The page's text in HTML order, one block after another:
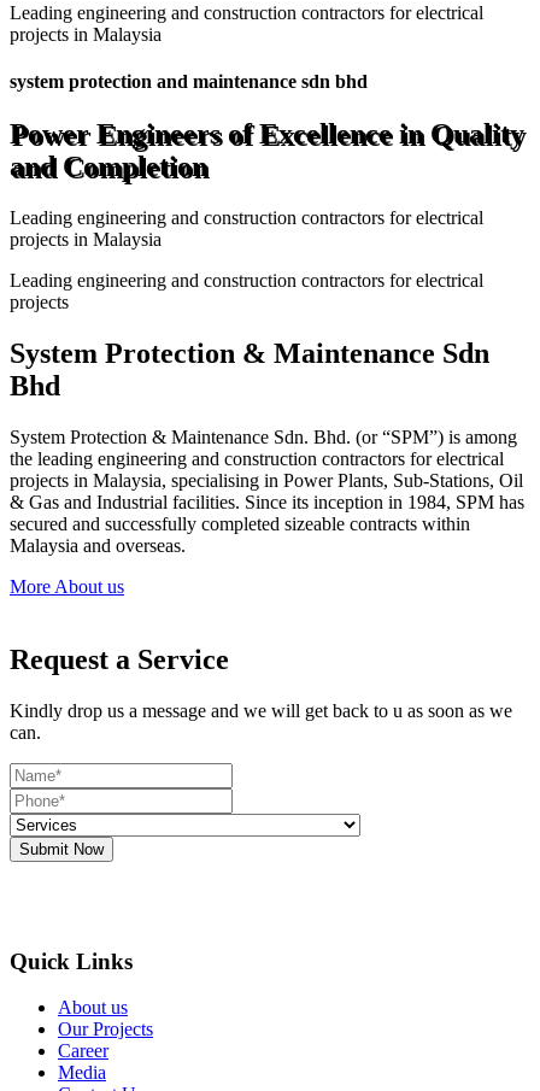
Leading engineering and construction contractors for electrical
projects in Malaysia
system protection and maintenance sdn bhd
Power Engineers of Excellence in Quality
and Completion
Leading engineering and construction contractors for electrical
projects in Malaysia
Leading engineering and construction contractors for electrical
projects
System Protection & Maintenance Sdn
Bhd
System Protection & Maintenance Sdn. Bhd. (or “SPM”) is among
the leading engineering and construction contractors for electrical
projects in Malaysia, specialising in Power Plants, Sub-Stations, Oil
& Gas and Industrial facilities. Since its inception in 1984, SPM has
secured and successfully completed sizeable contracts within
Malaysia and overseas.
More About us
Request a Service
Kindly drop us a message and we will get back to u as soon as we
can.
Submit Now
Quick Links
About us
Our Projects
Career
Media